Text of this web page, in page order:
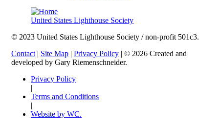
United States Lighthouse Society
© 2023 United States Lighthouse Society / non-profit 501c3.
Contact | Site Map | Privacy Policy | © 2026 Created and
developed by Gary Riemenschneider.
Privacy Policy
|
Terms and Conditions
|
Website by WC.